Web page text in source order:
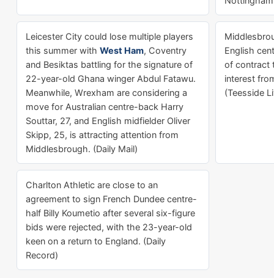
Leicester City could lose multiple players
this summer with West Ham, Coventry
and Besiktas battling for the signature of
22-year-old Ghana winger Abdul Fatawu.
Meanwhile, Wrexham are considering a
move for Australian centre-back Harry
Souttar, 27, and English midfielder Oliver
Skipp, 25, is attracting attention from
Middlesbrough. (Daily Mail)
English
of contract
interest
(Teesside
Charlton Athletic are close to an
agreement to sign French Dundee centre-
half Billy Koumetio after several six-figure
bids were rejected, with the 23-year-old
keen on a return to England. (Daily
Record)